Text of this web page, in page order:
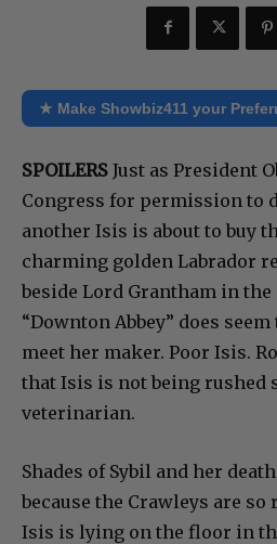
★ Make Showbiz411 your
SPOILERS Just as President
Congress for permission to
another Isis is about to buy
charming golden Labrador
beside Lord Grantham in
“Downton Abbey” does
meet her maker. Poor Isis.
that Isis is not being rushed
veterinarian.
Shades of Sybil and her
because the Crawleys are
Isis is lying on the floor in